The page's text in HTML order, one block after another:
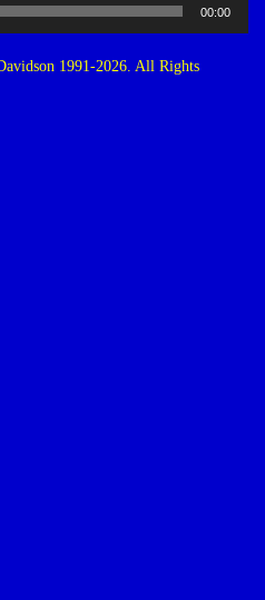
00:00
1991-2026. All Rights